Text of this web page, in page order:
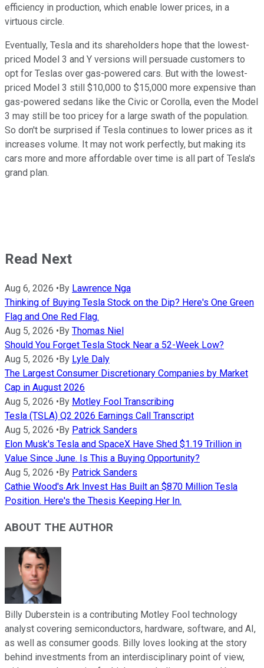
efficiency in production, which enable lower prices, in a
virtuous circle.
Eventually, Tesla and its shareholders hope that the lowest-
priced Model 3 and Y versions will persuade customers to
opt for Teslas over gas-powered cars. But with the lowest-
priced Model 3 still $10,000 to $15,000 more expensive than
gas-powered sedans like the Civic or Corolla, even the Model
3 may still be too pricey for a large swath of the population.
So don't be surprised if Tesla continues to lower prices as it
increases volume. It may not work perfectly, but making its
cars more and more affordable over time is all part of Tesla's
grand plan.
Read Next
Aug 6, 2026 • By Lawrence Nga
Thinking of Buying Tesla Stock on the Dip? Here's One Green
Flag and One Red Flag.
Aug 5, 2026 • By Thomas Niel
Should You Forget Tesla Stock Near a 52-Week Low?
Aug 5, 2026 • By Lyle Daly
The Largest Consumer Discretionary Companies by Market
Cap in August 2026
Aug 5, 2026 • By Motley Fool Transcribing
Tesla (TSLA) Q2 2026 Earnings Call Transcript
Aug 5, 2026 • By Patrick Sanders
Elon Musk's Tesla and SpaceX Have Shed $1.19 Trillion in
Value Since June. Is This a Buying Opportunity?
Aug 5, 2026 • By Patrick Sanders
Cathie Wood's Ark Invest Has Built an $870 Million Tesla
Position. Here's the Thesis Keeping Her In.
ABOUT THE AUTHOR
Billy Duberstein is a contributing Motley Fool technology
analyst covering semiconductors, hardware, software, and AI,
as well as consumer goods. Billy loves looking at the story
behind investments from an interdisciplinary point of view,